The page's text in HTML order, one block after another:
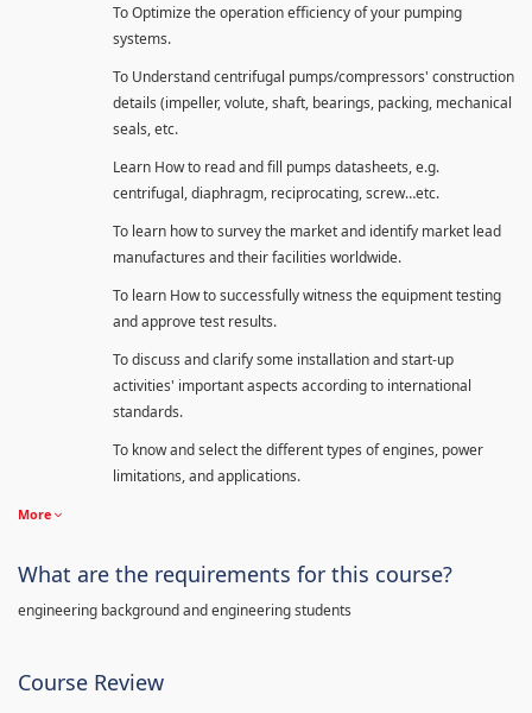
To Optimize the operation efficiency of your pumping
systems.
To Understand centrifugal pumps/compressors' construction
details (impeller, volute, shaft, bearings, packing, mechanical
seals, etc.
Learn How to read and fill pumps datasheets, e.g.
centrifugal, diaphragm, reciprocating, screw…etc.
To learn how to survey the market and identify market lead
manufactures and their facilities worldwide.
To learn How to successfully witness the equipment testing
and approve test results.
To discuss and clarify some installation and start-up
activities' important aspects according to international
standards.
To know and select the different types of engines, power
limitations, and applications.
More
What are the requirements for this course?
engineering background and engineering students
Course Review